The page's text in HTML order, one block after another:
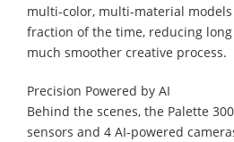
multi-color, multi-material
fraction of the time, reducing
much smoother creative process.
Precision Powered by AI
Behind the scenes, the Palette
sensors and 4 AI-powered